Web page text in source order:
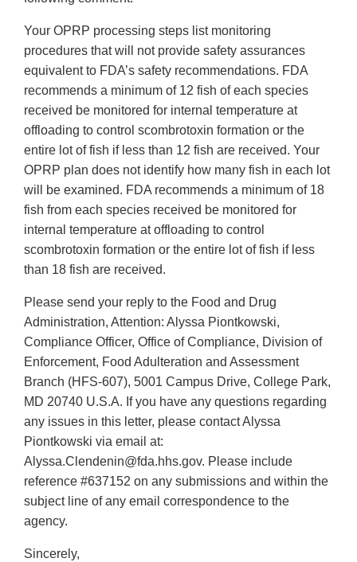
Your OPRP processing steps list monitoring
procedures that will not provide safety assurances
equivalent to FDA’s safety recommendations. FDA
recommends a minimum of 12 fish of each species
received be monitored for internal temperature at
offloading to control scombrotoxin formation or the
entire lot of fish if less than 12 fish are received. Your
OPRP plan does not identify how many fish in each lot
will be examined. FDA recommends a minimum of 18
fish from each species received be monitored for
internal temperature at offloading to control
scombrotoxin formation or the entire lot of fish if less
than 18 fish are received.
Please send your reply to the Food and Drug
Administration, Attention: Alyssa Piontkowski,
Compliance Officer, Office of Compliance, Division of
Enforcement, Food Adulteration and Assessment
Branch (HFS-607), 5001 Campus Drive, College Park,
MD 20740 U.S.A. If you have any questions regarding
any issues in this letter, please contact Alyssa
Piontkowski via email at:
Alyssa.Clendenin@fda.hhs.gov. Please include
reference #637152 on any submissions and within the
subject line of any email correspondence to the
agency.
Sincerely,